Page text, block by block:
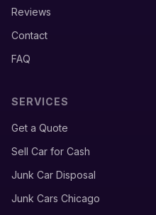
Reviews
Contact
FAQ
SERVICES
Get a Quote
Sell Car for Cash
Junk Car Disposal
Junk Cars Chicago